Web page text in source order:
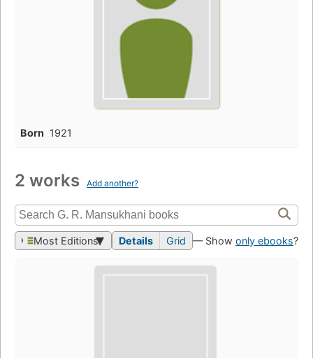
Born 1921
2 works Add another?
Most Editions Details Grid — Show only ebooks?